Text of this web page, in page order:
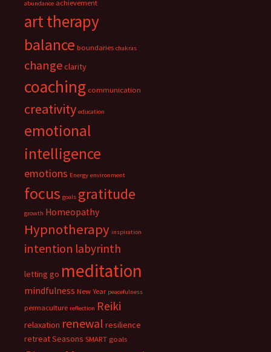
abundance achievement
art therapy
balance boundaries chakras
changeclarity
coaching communication
creativity education
emotional
intelligence
emotions Energy environment
focus goals gratitude
growth Homeopathy
Hypnotherapy inspiration
intention labyrinth
letting go meditation
mindfulness New Year peacefulness
permaculture reflection Reiki
relaxation renewal resilience
retreatSeasons SMART goals